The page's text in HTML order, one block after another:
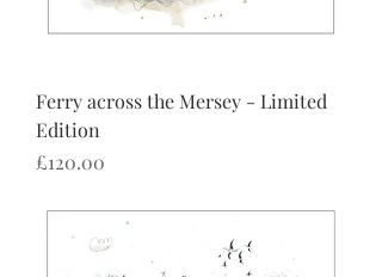
Ferry across the Mersey - Limited
Edition
Price
£120.00